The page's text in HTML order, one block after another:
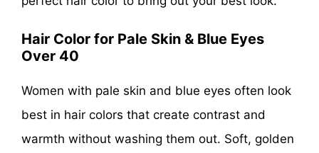
Hair Color for Pale Skin & Blue Eyes
Over 40
Women with pale skin and blue eyes often look
best in hair colors that create contrast and
warmth without washing them out. Soft, golden